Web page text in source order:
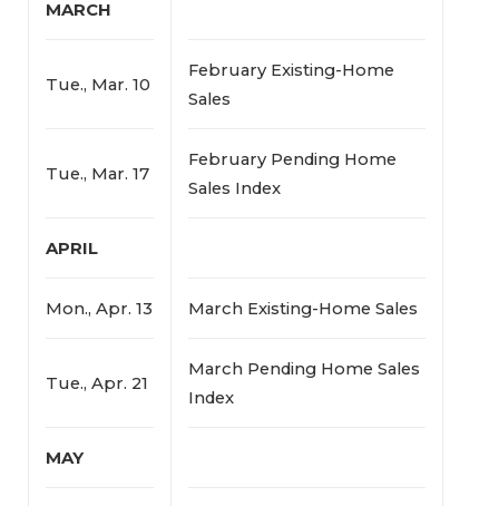
MARCH
Tue., Mar. 10
February Existing-Home
Sales
Tue., Mar. 17
February Pending Home
Sales Index
APRIL
Mon., Apr. 13 March Existing-Home Sales
Tue., Apr. 21
March Pending Home Sales
Index
MAY